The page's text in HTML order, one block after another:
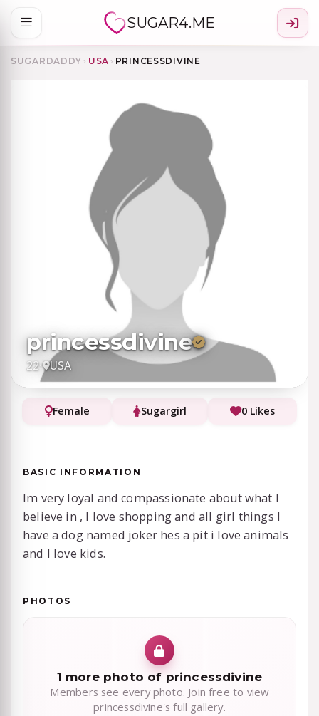
SUGAR4.ME
SUGARDADDY › USA › PRINCESSDIVINE
princessdivine
22· USA
Female Sugargirl 0 Likes
BASIC INFORMATION
Im very loyal and compassionate about what I
believe in , I love shopping and all girl things I
have a dog named joker hes a pit i love animals
and I love kids.
PHOTOS
1 more photo of princessdivine
Members see every photo. Join free to view
princessdivine's full gallery.